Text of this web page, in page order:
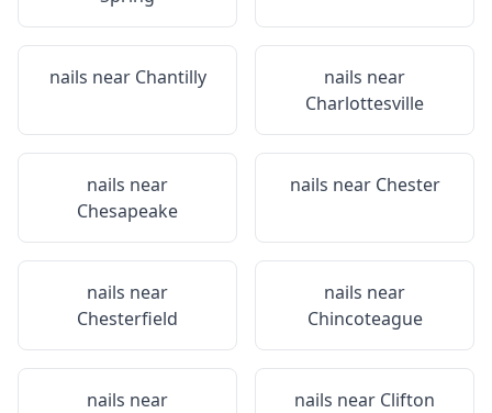
nails near Chantilly
nails near
Charlottesville
nails near
Chesapeake
nails near Chester
nails near
Chesterfield
nails near
Chincoteague
nails near
nails near Clifton